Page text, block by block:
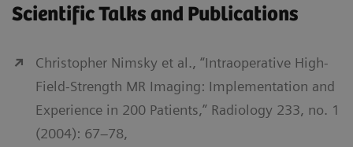
Scientific Talks and Publications
Christopher Nimsky et al., “Intraoperative High-
Field-Strength MR Imaging: Implementation and
Experience in 200 Patients,” Radiology 233, no. 1
(2004): 67–78,